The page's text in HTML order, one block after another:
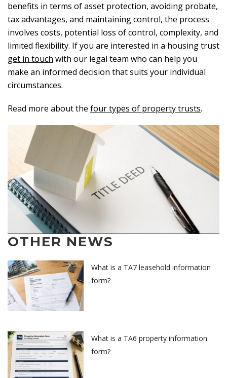
benefits in terms of asset protection, avoiding probate,
tax advantages, and maintaining control, the process
involves costs, potential loss of control, complexity, and
limited flexibility. If you are interested in a housing trust
get in touch with our legal team who can help you
make an informed decision that suits your individual
circumstances.
Read more about the four types of property trusts.
OTHER NEWS
What is a TA7 leasehold information
form?
What is a TA6 property information
form?